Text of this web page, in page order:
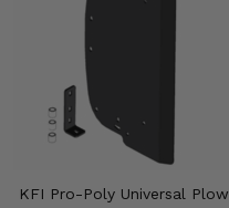
KFI Pro-Poly Universal Plow